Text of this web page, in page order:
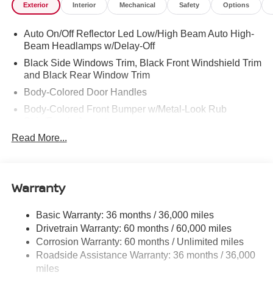
Exterior Interior Mechanical Safety Options
Auto On/Off Reflector Led Low/High Beam Auto High-
Beam Headlamps w/Delay-Off
Black Side Windows Trim, Black Front Windshield Trim
and Black Rear Window Trim
Body-Colored Door Handles
Body-Colored Front Bumper w/Metal-Look Rub
Body-Colored Power Side Mirrors w/Manual Folding
Deep Tinted Glass
Fully Galvanized Steel Panels
Headlights-Automatic Highbeams
LED Brakelights
Manual Tailgate/Rear Door Lock
Read More...
Warranty
Basic Warranty: 36 months / 36,000 miles
Drivetrain Warranty: 60 months / 60,000 miles
Corrosion Warranty: 60 months / Unlimited miles
Roadside Assistance Warranty: 36 months / 36,000
miles